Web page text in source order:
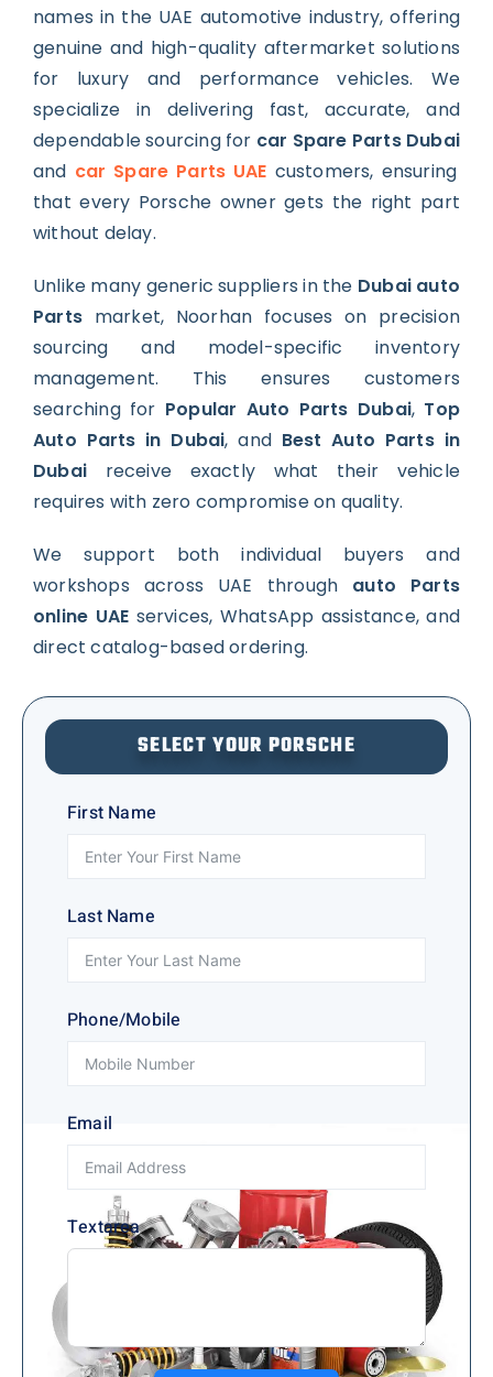
names in the UAE automotive industry, offering
genuine and high-quality aftermarket solutions
for luxury and performance vehicles. We
specialize in delivering fast, accurate, and
dependable sourcing for car Spare Parts Dubai
and car Spare Parts UAE customers, ensuring
that every Porsche owner gets the right part
without delay.
Unlike many generic suppliers in the Dubai auto
Parts market, Noorhan focuses on precision
sourcing and model-specific inventory
management. This ensures customers
searching for Popular Auto Parts Dubai, Top
Auto Parts in Dubai, and Best Auto Parts in
Dubai receive exactly what their vehicle
requires with zero compromise on quality.
We support both individual buyers and
workshops across UAE through auto Parts
online UAE services, WhatsApp assistance, and
direct catalog-based ordering.
SELECT YOUR PORSCHE
First Name
Last Name
Phone/Mobile
Email
Textarea